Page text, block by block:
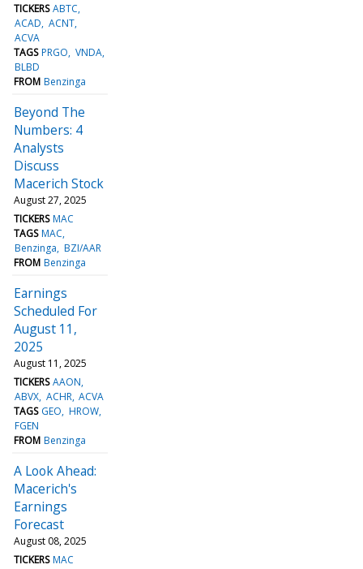
TICKERS ABTC
ACAD ACNT
ACVA
TAGS PRGO VNDA
BLBD
FROM Benzinga
Beyond The
Numbers: 4
Analysts
Discuss
Macerich Stock
August 27, 2025
TICKERS MAC
TAGS MAC
Benzinga BZI/AAR
FROM Benzinga
Earnings
Scheduled For
August 11,
2025
August 11, 2025
TICKERS AAON
ABVX ACHR ACVA
TAGS GEO HROW
FGEN
FROM Benzinga
A Look Ahead:
Macerich's
Earnings
Forecast
August 08, 2025
TICKERS MAC